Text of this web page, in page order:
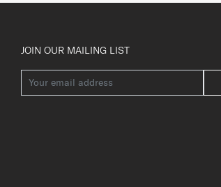
JOIN OUR MAILING LIST